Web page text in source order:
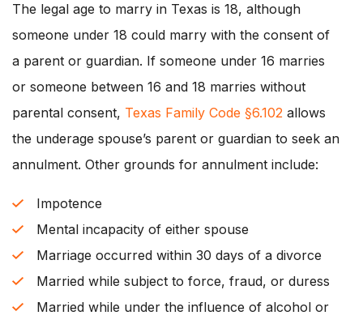
The legal age to marry in Texas is 18, although
someone under 18 could marry with the consent of
a parent or guardian. If someone under 16 marries
or someone between 16 and 18 marries without
parental consent, Texas Family Code §6.102 allows
the underage spouse’s parent or guardian to seek an
annulment. Other grounds for annulment include:
Impotence
Mental incapacity of either spouse
Marriage occurred within 30 days of a divorce
Married while subject to force, fraud, or duress
Married while under the influence of alcohol or